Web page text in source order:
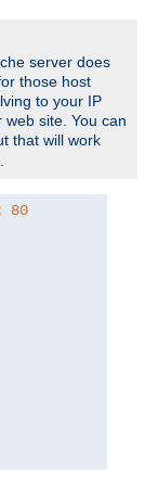
server does
those host
to your IP
site. You can
that will work
80